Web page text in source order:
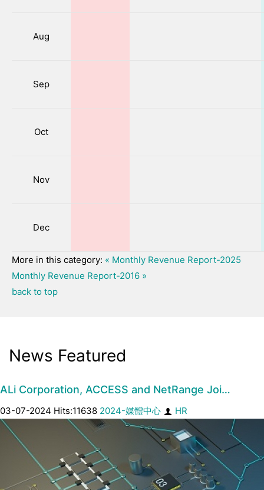
Aug
Sep
Oct
Nov
Dec
More in this category: « Monthly Revenue Report-2025
Monthly Revenue Report-2016 »
back to top
News Featured
ALi Corporation, ACCESS and NetRange Joi…
03-07-2024 Hits:11638 2024-媒體中心 HR